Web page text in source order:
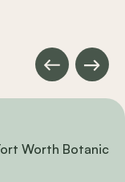
Worth Botanic